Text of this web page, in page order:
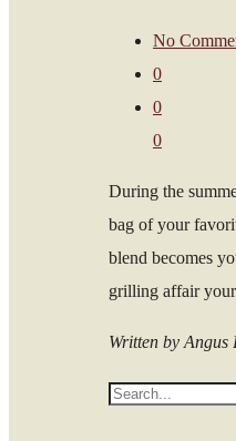
No
0
0
0
During the
bag of your
blend becomes
grilling affair
Written by Angus